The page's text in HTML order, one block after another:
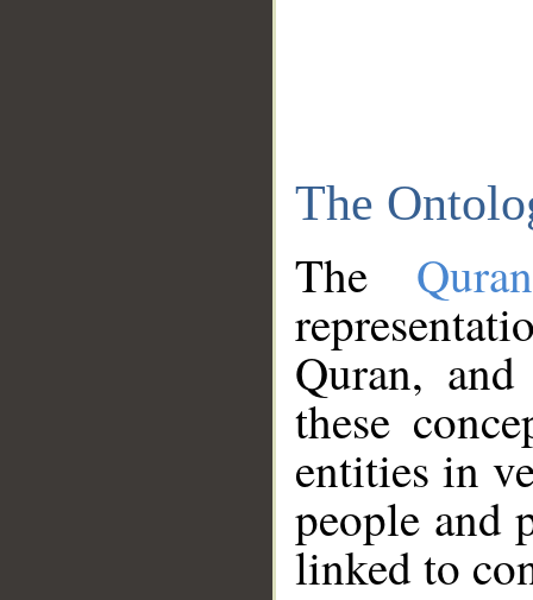
The
The
Quran,
these
entities in
people and
linked to